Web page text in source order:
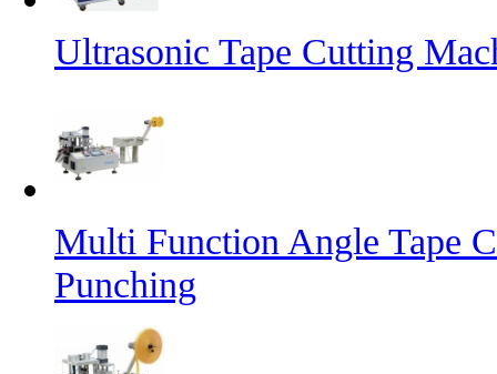
Ultrasonic Tape Cutting
Multi Function Angle Tape
Punching